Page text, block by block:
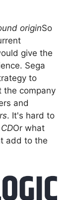
originSo
give the
Sega
to
the company
and
. It's hard to
Or what
add to the